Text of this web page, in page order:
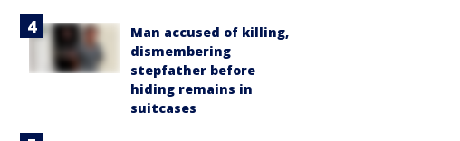
Man accused of killing,
dismembering
stepfather before
hiding remains in
suitcases